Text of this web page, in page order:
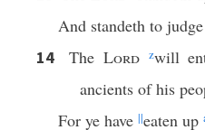
And standeth to
14 TheLord zwill
ancients of his
For ye have ||eaten up